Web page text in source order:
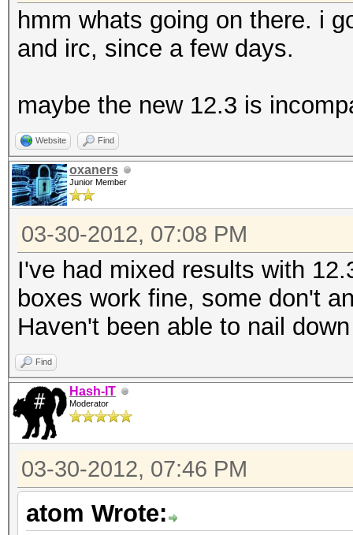
hmm whats going on there. i
and irc, since a few days.
maybe the new 12.3 is
Website Find
oxaners
Junior Member
03-30-2012, 07:08 PM
I've had mixed results with
boxes work fine, some don't
Haven't been able to nail
Find
Hash-IT
Moderator
03-30-2012, 07:46 PM
atom Wrote: